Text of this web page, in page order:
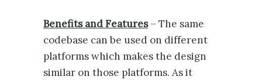
Benefits and Features– The same
codebase can be used on different
platforms which makes the design
similar on those platforms. As it